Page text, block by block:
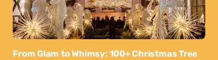
From Glam to Whimsy: 100+ Christmas Tree